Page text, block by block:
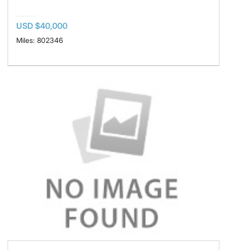
USD $40,000
Miles: 802346